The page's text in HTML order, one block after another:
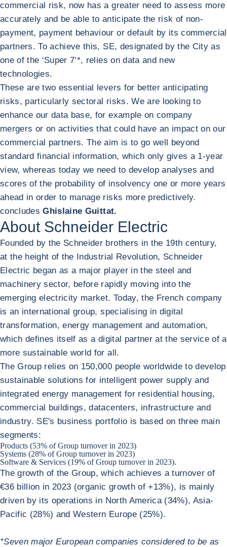
commercial risk, now has a greater need to assess more
accurately and be able to anticipate the risk of non-
payment, payment behaviour or default by its commercial
partners. To achieve this, SE, designated by the City as
one of the ‘Super 7’*, relies on data and new
technologies.
These are two essential levers for better anticipating
risks, particularly sectoral risks. We are looking to
enhance our data base, for example on company
mergers or on activities that could have an impact on our
commercial partners. The aim is to go well beyond
standard financial information, which only gives a 1-year
view, whereas today we need to develop analyses and
scores of the probability of insolvency one or more years
ahead in order to manage risks more predictively.
concludesGhislaine Guittat.
About Schneider Electric
Founded by the Schneider brothers in the 19th century,
at the height of the Industrial Revolution, Schneider
Electric began as a major player in the steel and
machinery sector, before rapidly moving into the
emerging electricity market. Today, the French company
is an international group, specialising in digital
transformation, energy management and automation,
which defines itself as a digital partner at the service of a
more sustainable world for all.
The Group relies on 150,000 people worldwide to develop
sustainable solutions for intelligent power supply and
integrated energy management for residential housing,
commercial buildings, datacenters, infrastructure and
industry. SE's business portfolio is based on three main
segments:
Products (53% of Group turnover in 2023)
Systems (28% of Group turnover in 2023)
Software & Services (19% of Group turnover in 2023).
The growth of the Group, which achieves a turnover of
€36 billion in 2023 (organic growth of +13%), is mainly
driven by its operations in North America (34%), Asia-
Pacific (28%) and Western Europe (25%).
*Seven major European companies considered to be as